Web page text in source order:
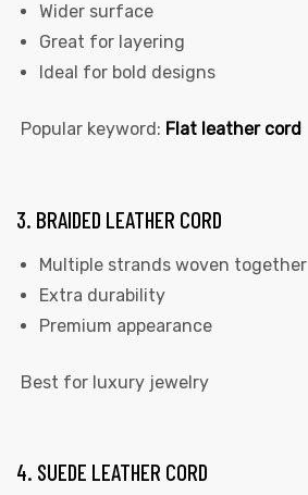
Wider surface
Great for layering
Ideal for bold designs
Popular keyword: Flat leather cord
3. BRAIDED LEATHER CORD
Multiple strands woven together
Extra durability
Premium appearance
Best for luxury jewelry
4. SUEDE LEATHER CORD